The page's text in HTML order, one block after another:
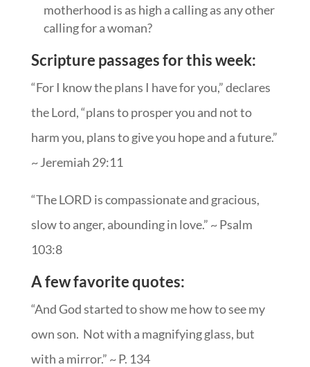
motherhood is as high a calling as any other
calling for a woman?
Scripture passages for this week:
“For I know the plans I have for you,” declares
the Lord, “plans to prosper you and not to
harm you, plans to give you hope and a future.”
~ Jeremiah 29:11
“The LORD is compassionate and gracious,
slow to anger, abounding in love.” ~ Psalm
103:8
A few favorite quotes:
“And God started to show me how to see my
own son. Not with a magnifying glass, but
with a mirror.” ~ P. 134